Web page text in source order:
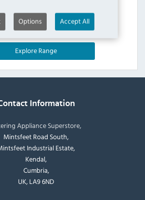
Options Accept All
Explore Range
Information
Appliance Superstore,
Mintsfeet Road South,
Industrial Estate,
Kendal,
Cumbria,
UK, LA9 6ND